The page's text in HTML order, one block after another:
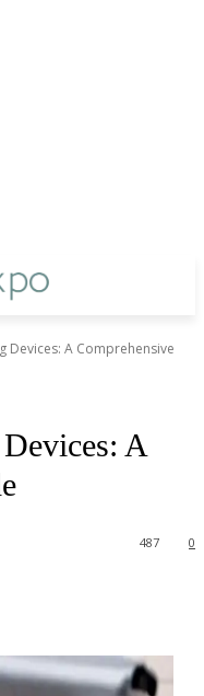
Devices: A Comprehensive
A
0
487